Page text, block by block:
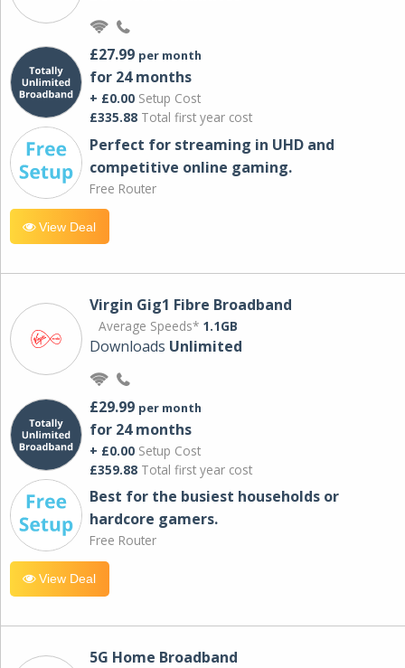
£27.99 per month
for 24 months
+ £0.00 Setup Cost
£335.88 Total first year cost
Perfect for streaming in UHD and
competitive online gaming.
Free Router
View Deal
Virgin Gig1 Fibre Broadband
Average Speeds* 1.1GB
Downloads Unlimited
£29.99 per month
for 24 months
+ £0.00 Setup Cost
£359.88 Total first year cost
Best for the busiest households or
hardcore gamers.
Free Router
View Deal
5G Home Broadband